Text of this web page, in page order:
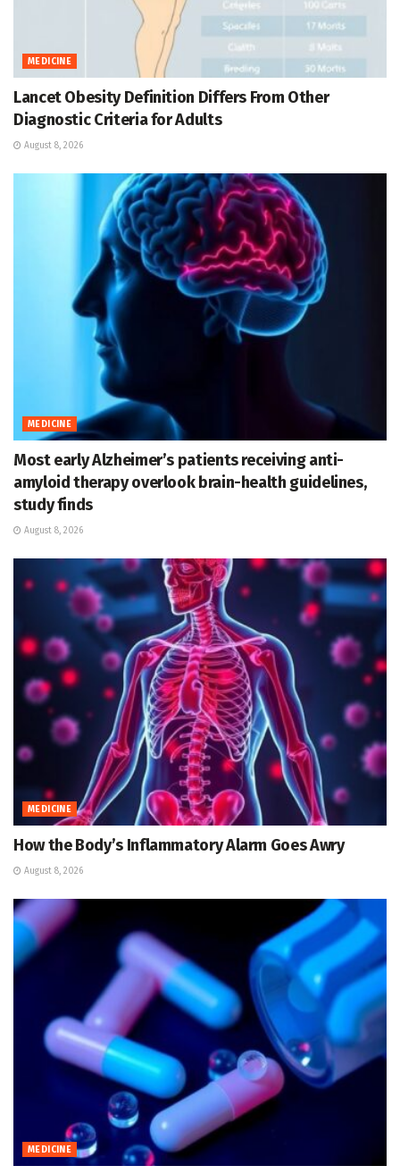
MEDICINE
Lancet Obesity Definition Differs From Other
Diagnostic Criteria for Adults
August 8, 2026
MEDICINE
Most early Alzheimer’s patients receiving anti-
amyloid therapy overlook brain-health guidelines,
study finds
August 8, 2026
MEDICINE
How the Body’s Inflammatory Alarm Goes Awry
August 8, 2026
MEDICINE